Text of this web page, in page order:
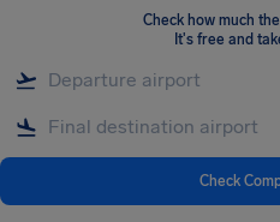
Check how much
It's free and
Check